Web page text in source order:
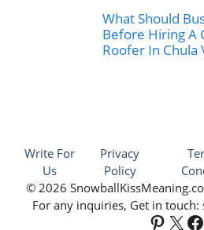
What Should
Before Hiring A
Roofer In Chula
© 2026
For any inquiries, Get in touch:
X
Write For
Us
Privacy
Policy